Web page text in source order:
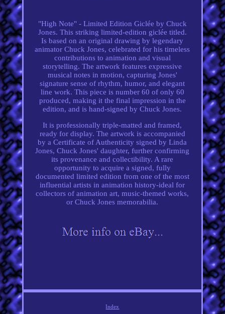
"High Note" - Limited Edition Giclée by Chuck
Jones. This striking limited-edition giclée titled.
Is based on an original drawing by legendary
animator Chuck Jones, celebrated for his timeless
contributions to animation and visual
storytelling. The artwork features expressive
musical notes in motion, capturing Jones'
signature sense of rhythm, humor, and elegant
line work. This piece is number 60 of only 60
produced, making it the final impression in the
edition, and is hand-signed by Chuck Jones.
It is professionally triple-matted and framed,
ready for display. The artwork is accompanied
by a Certificate of Authenticity signed by Linda
Jones, Chuck Jones' daughter, further confirming
its provenance and collectibility. A rare
opportunity to acquire a signed, fully
documented limited edition from one of the most
influential artists in animation history-ideal for
collectors of animation art, music-themed works,
or Chuck Jones memorabilia.
Index